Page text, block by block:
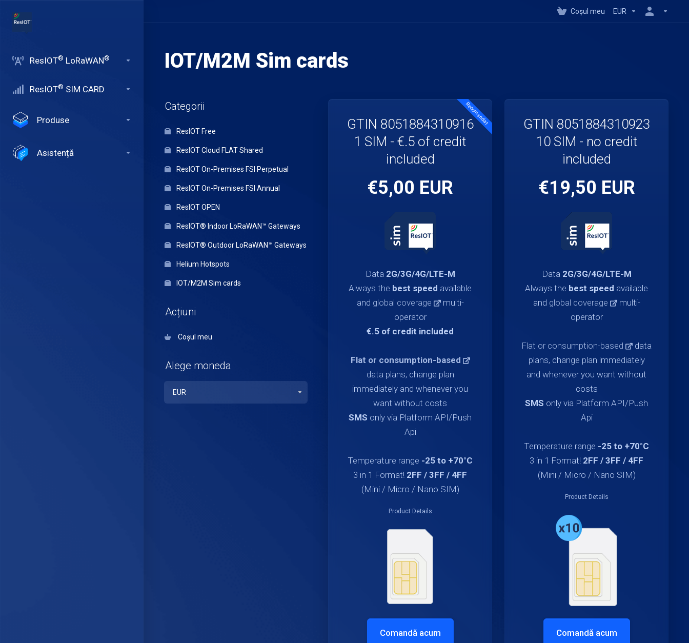
ResIOT® LoRaWAN®
ResIOT® SIM CARD
Produse
Asistență
Coșul meu EUR
IOT/M2M Sim cards
Categorii
ResIOT Free
ResIOT Cloud FLAT Shared
ResIOT On-Premises FSI Perpetual
ResIOT On-Premises FSI Annual
ResIOT OPEN
ResIOT® Indoor LoRaWAN™ Gateways
ResIOT® Outdoor LoRaWAN™ Gateways
Helium Hotspots
IOT/M2M Sim cards
Acțiuni
Coșul meu
Alege moneda
Recomandat
GTIN 8051884310916
1 SIM - €.5 of credit
included
€5,00 EUR
Data 2G/3G/4G/LTE-M
Always the best speed available
and global coverage
multi-
operator
€.5 of credit included
Flat or consumption-based
data plans, change plan
immediately and whenever you
want without costs
SMS only via Platform API/Push
Api
Temperature range -25 to +70°C
3 in 1 Format! 2FF / 3FF / 4FF
(Mini / Micro / Nano SIM)
Product Details
Comandă acum
GTIN 8051884310923
10 SIM - no credit
included
€19,50 EUR
Data 2G/3G/4G/LTE-M
Always the best speed available
and global coverage
multi-
operator
Flat or consumption-based
data
plans, change plan immediately
and whenever you want without
costs
SMS only via Platform API/Push
Api
Temperature range -25 to +70°C
3 in 1 Format! 2FF / 3FF / 4FF
(Mini / Micro / Nano SIM)
Product Details
Comandă acum